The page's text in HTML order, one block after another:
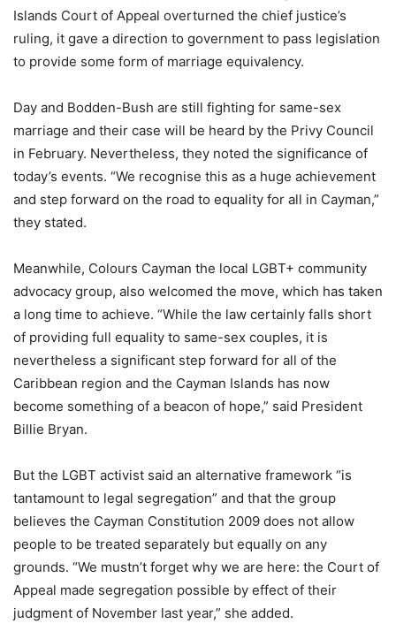
Islands Court of Appeal overturned the chief justice’s
ruling, it gave a direction to government to pass legislation
to provide some form of marriage equivalency.
Day and Bodden-Bush are still fighting for same-sex
marriage and their case will be heard by the Privy Council
in February. Nevertheless, they noted the significance of
today’s events. “We recognise this as a huge achievement
and step forward on the road to equality for all in Cayman,”
they stated.
Meanwhile, Colours Cayman the local LGBT+ community
advocacy group, also welcomed the move, which has taken
a long time to achieve. “While the law certainly falls short
of providing full equality to same-sex couples, it is
nevertheless a significant step forward for all of the
Caribbean region and the Cayman Islands has now
become something of a beacon of hope,” said President
Billie Bryan.
But the LGBT activist said an alternative framework “is
tantamount to legal segregation” and that the group
believes the Cayman Constitution 2009 does not allow
people to be treated separately but equally on any
grounds. “We mustn’t forget why we are here: the Court of
Appeal made segregation possible by effect of their
judgment of November last year,” she added.